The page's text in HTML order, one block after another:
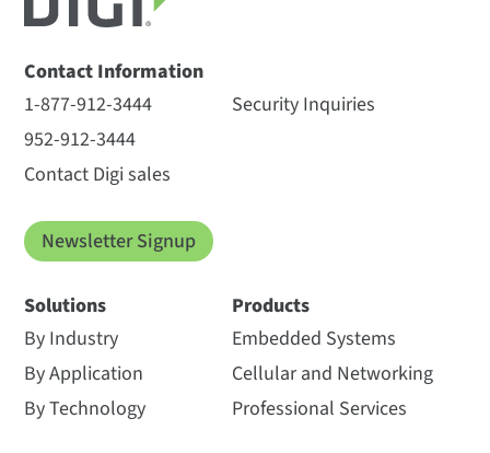
Contact Information
1-877-912-3444
952-912-3444
Contact Digi sales
Security Inquiries
Newsletter Signup
Solutions
By Industry
By Application
By Technology
Products
Embedded Systems
Cellular and Networking
Professional Services